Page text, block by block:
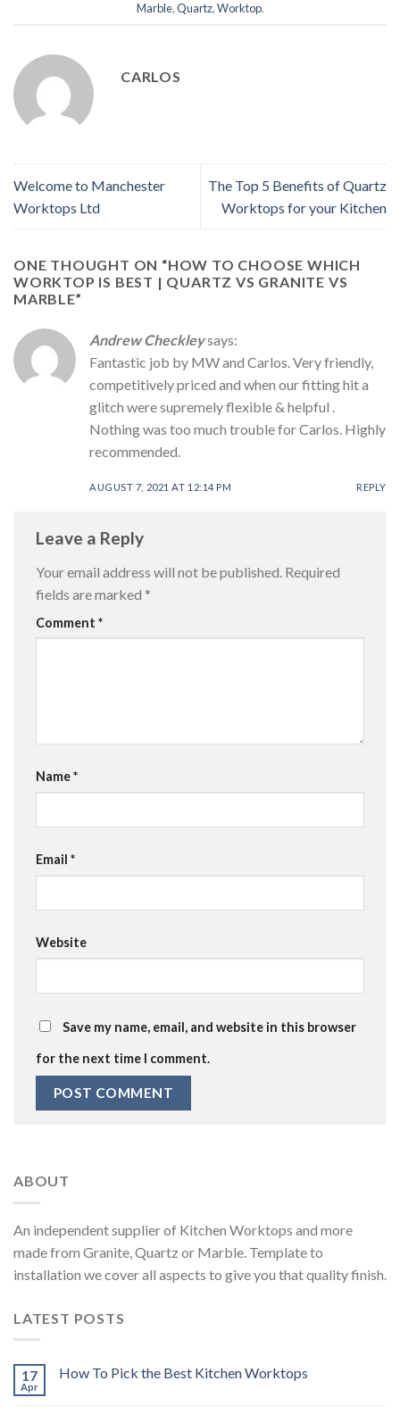
Marble,Quartz,Worktop.
CARLOS
Welcome to Manchester
Worktops Ltd
The Top 5 Benefits of Quartz
Worktops for your Kitchen
ONE THOUGHT ON “HOW TO CHOOSE WHICH
WORKTOP IS BEST | QUARTZ VS GRANITE VS
MARBLE”
Andrew Checkleysays:
Fantastic job by MW and Carlos. Very friendly,
competitively priced and when our fitting hit a
glitch were supremely flexible & helpful .
Nothing was too much trouble for Carlos. Highly
recommended.
AUGUST 7, 2021 AT 12:14 PM REPLY
Leave a Reply
Your email address will not be published. Required
fields are marked *
Comment *
Name*
Email *
Website
Save my name, email, and website in this browser
for the next time I comment.
ABOUT
An independent supplier of Kitchen Worktops and more
made from Granite, Quartz or Marble. Template to
installation we cover all aspects to give you that quality finish.
LATEST POSTS
17
Apr
How To Pick the Best Kitchen Worktops